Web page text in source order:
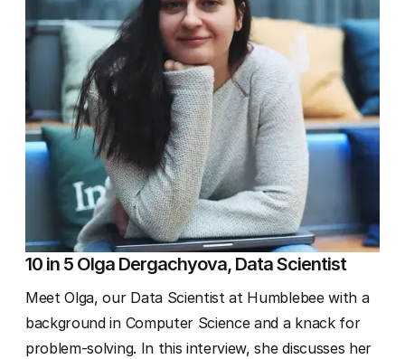
10 in 5 Olga Dergachyova, Data Scientist
Meet Olga, our Data Scientist at Humblebee with a
background in Computer Science and a knack for
problem-solving. In this interview, she discusses her